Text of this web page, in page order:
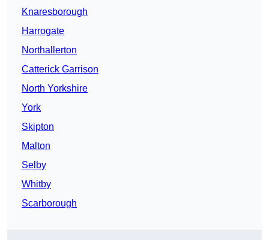
Knaresborough
Harrogate
Northallerton
Catterick Garrison
North Yorkshire
York
Skipton
Malton
Selby
Whitby
Scarborough